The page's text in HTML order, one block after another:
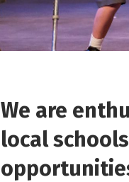
We are
local